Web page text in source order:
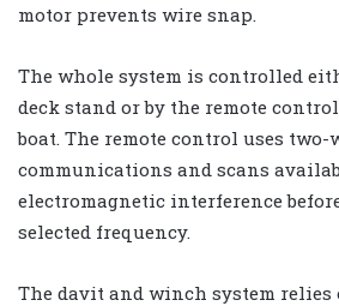
motor prevents wire snap.
The whole system is controlled
deck stand or by the remote
boat. The remote control uses two-
communications and scans
electromagnetic interference
selected frequency.
The davit and winch system relies